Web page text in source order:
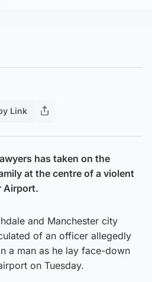
Link
has taken on the
at the centre of a violent
Airport.
and Manchester city
of an officer allegedly
a man as he lay face-down
on Tuesday.